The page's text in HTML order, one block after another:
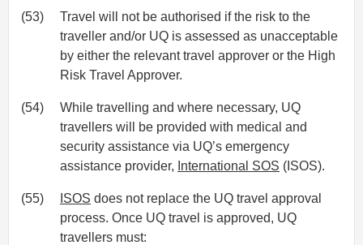
(53)
Travel will not be authorised if the risk to the
traveller and/or UQ is assessed as unacceptable
by either the relevant travel approver or the High
Risk Travel Approver.
(54)
While travelling and where necessary, UQ
travellers will be provided with medical and
security assistance via UQ’s emergency
assistance provider, International SOS (ISOS).
(55) ISOS does not replace the UQ travel approval
process. Once UQ travel is approved, UQ
travellers must: